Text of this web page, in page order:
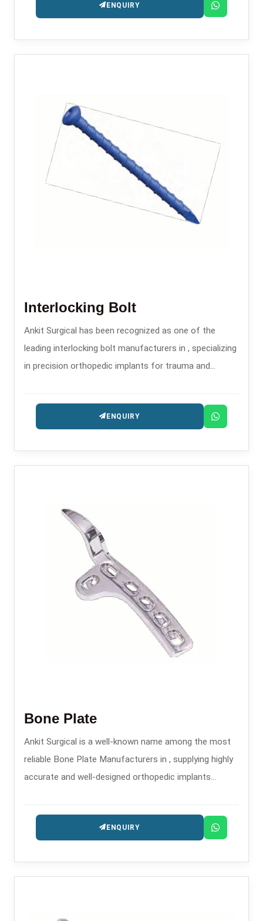
ENQUIRY
Interlocking Bolt
Ankit Surgical has been recognized as one of the
leading interlocking bolt manufacturers in , specializing
in precision orthopedic implants for trauma and
ENQUIRY
Bone Plate
Ankit Surgical is a well-known name among the most
reliable Bone Plate Manufacturers in , supplying highly
accurate and well-designed orthopedic implants
reconstruction.
ENQUIRY